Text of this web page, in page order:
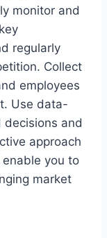
monitor and
regularly
Collect
employees
Use data-
decisions and
approach
you to
market